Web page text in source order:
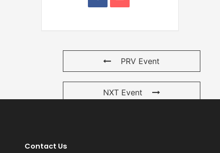
PRV Event
NXT Event
Contact Us